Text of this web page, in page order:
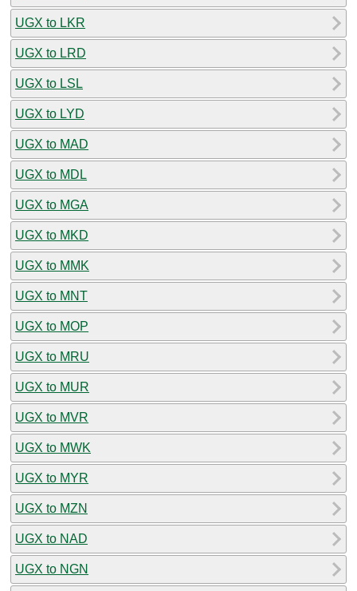
UGX to LKR
UGX to LRD
UGX to LSL
UGX to LYD
UGX to MAD
UGX to MDL
UGX to MGA
UGX to MKD
UGX to MMK
UGX to MNT
UGX to MOP
UGX to MRU
UGX to MUR
UGX to MVR
UGX to MWK
UGX to MYR
UGX to MZN
UGX to NAD
UGX to NGN